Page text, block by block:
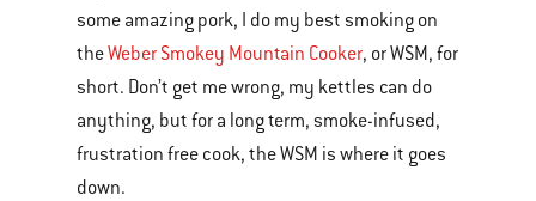
some amazing pork, I do my best smoking on
theWeber Smokey Mountain Cooker, or WSM, for
short. Don’t get me wrong, my kettles can do
anything, but for a long term, smoke-infused,
frustration free cook, the WSM is where it goes
down.